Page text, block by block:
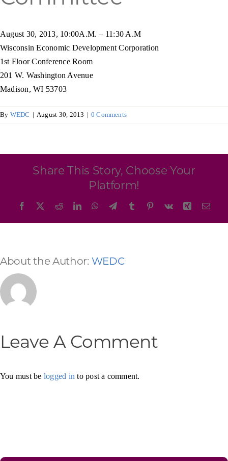
Programs & Resource Center
SEARCH
FOR:
August 30, 2013, 10:00A.M. – 11:30 A.M
Wisconsin Economic Development Corporation
1st Floor Conference Room
201 W. Washington Avenue
Madison, WI 53703
By WEDC | August 30, 2013 | 0 Comments
Share This Story, Choose Your
Platform!
Facebook RedditLinkedInWhatsApp
TelegramTumblr Pinterest
Vk Xing
About the Author: WEDC
Leave A Comment
You must be logged in to post a comment.